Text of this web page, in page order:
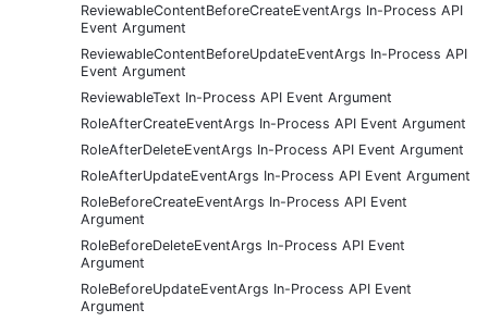
ReviewableContentBeforeCreateEventArgs In-Process API
Event Argument
ReviewableContentBeforeUpdateEventArgs In-Process API
Event Argument
ReviewableText In-Process API Event Argument
RoleAfterCreateEventArgs In-Process API Event Argument
RoleAfterDeleteEventArgs In-Process API Event Argument
RoleAfterUpdateEventArgs In-Process API Event Argument
RoleBeforeCreateEventArgs In-Process API Event
Argument
RoleBeforeDeleteEventArgs In-Process API Event
Argument
RoleBeforeUpdateEventArgs In-Process API Event
Argument